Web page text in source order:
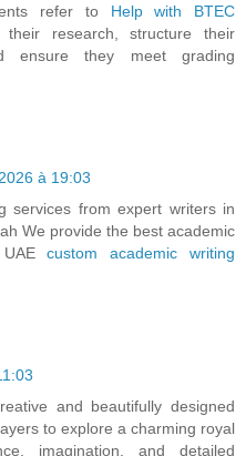
refer to Help with BTEC
research, structure their
ensure they meet grading
à 19:03
services from expert writers in
We provide the best academic
UAEcustom academic writing
and beautifully designed
to explore a charming royal
imagination, and detailed